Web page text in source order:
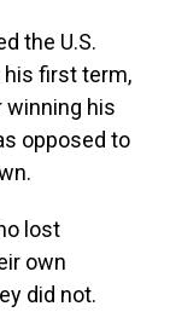
the U.S.
his first term,
winning his
opposed to
lost
own
did not.